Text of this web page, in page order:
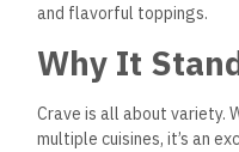
and flavorful toppings.
Why It
Crave is all about variety.
multiple cuisines, it’s an